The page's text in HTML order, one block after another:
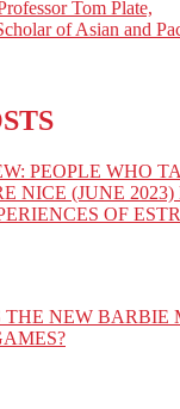
Tom Plate,
of Asian and
PEOPLE WHO
NICE (JUNE
OF
NEW BARBIE